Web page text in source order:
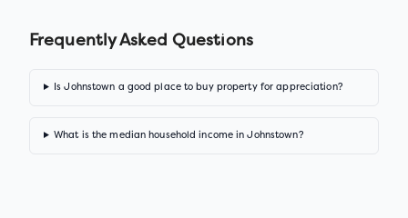
Frequently Asked Questions
Is Johnstown a good place to buy property for appreciation?
What is the median household income in Johnstown?